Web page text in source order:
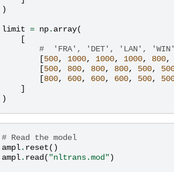
)
limit = np. array(
[
#  'FRA', 'DET', 'LAN',
[500, 1000, 1000, 1000, 800,
[500, 800, 800, 800, 500,
[800, 600, 600, 600, 500,
]
)
# Read the model
ampl. reset()
ampl. read( "nltrans.mod")